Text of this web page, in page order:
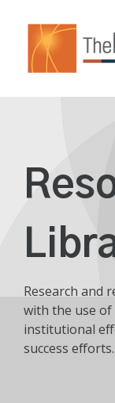
content.
Research and
with the use
institutional
success efforts.